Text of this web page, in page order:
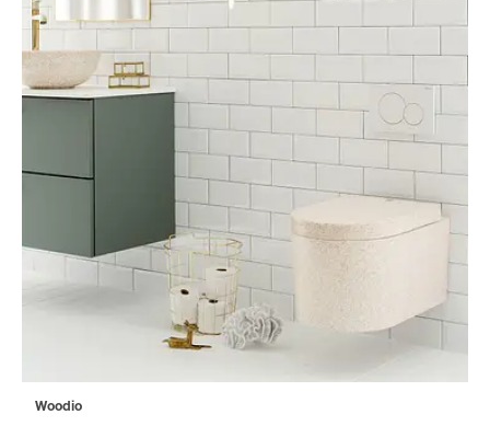
Woodio